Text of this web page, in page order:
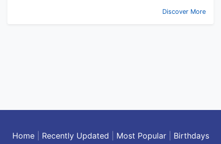
Discover More
Home| Recently Updated Most Popular| Birthdays